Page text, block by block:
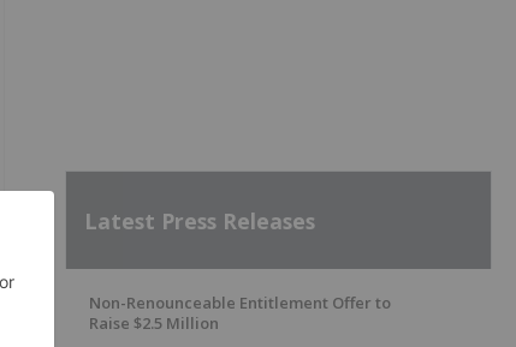
Latest Press Releases
Non-Renounceable Entitlement Offer to
Raise $2.5 Million